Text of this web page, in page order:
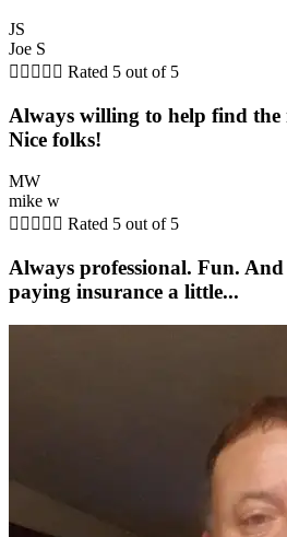
JS
Joe S
     Rated 5 out of 5
Always willing to help find
Nice folks!
MW
mike w
     Rated 5 out of 5
Always professional. Fun.
paying insurance a little...